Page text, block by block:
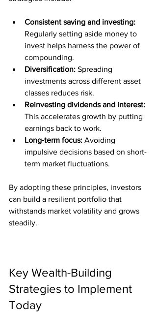
Consistent saving and investing:
Regularly setting aside money to
invest helps harness the power of
compounding.
Diversification: Spreading
investments across different asset
classes reduces risk.
Reinvesting dividends and interest:
This accelerates growth by putting
earnings back to work.
Long-term focus: Avoiding
impulsive decisions based on short-
term market fluctuations.
By adopting these principles, investors
can build a resilient portfolio that
withstands market volatility and grows
steadily.
Key Wealth-Building
Strategies to Implement
Today